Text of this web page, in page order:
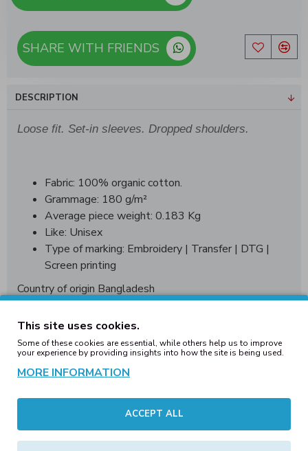
SHARE WITH FRIENDS
DESCRIPTION
Loose fit. Set-in sleeves. Dropped shoulders.
Fabric: 100% organic cotton.
Grammage: 180 g/m²
Average piece weight: 0.183 Kg
Like: Unisex
Type of marking: Embroidery | Transfer | DTG |
Screen printing
Country of origin Bangladesh
Sizing Guide:
Messaurments
This site uses cookies.
Some of these cookies are essential, while others help us to improve
your experience by providing insights into how the site is being used.
MORE INFORMATION
ACCEPT ALL